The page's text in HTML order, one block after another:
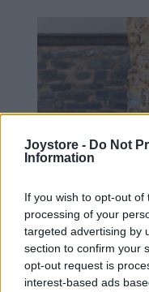
Joystore - Do Not
Information
If you wish to opt-out
processing of your
targeted advertising by
section to confirm your
opt-out request is
interest-based ads